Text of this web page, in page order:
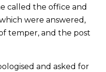
called the office and
were answered,
temper, and the post
and asked for